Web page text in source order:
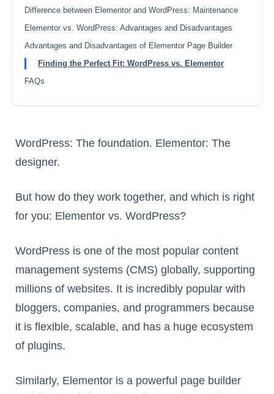
Difference between Elementor and WordPress: Maintenance
Elementor vs. WordPress: Advantages and Disadvantages
Advantages and Disadvantages of Elementor Page Builder
Finding the Perfect Fit: WordPress vs. Elementor
FAQs
WordPress: The foundation. Elementor: The
designer.
But how do they work together, and which is right
for you: Elementor vs. WordPress?
WordPress is one of the most popular content
management systems (CMS) globally, supporting
millions of websites. It is incredibly popular with
bloggers, companies, and programmers because
it is flexible, scalable, and has a huge ecosystem
of plugins.
Similarly, Elementor is a powerful page builder